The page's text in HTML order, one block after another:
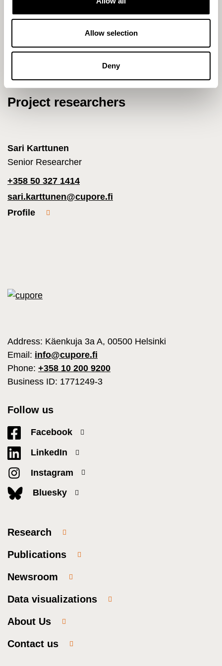
Allow selection
Deny
Project researchers
Sari Karttunen
Senior Researcher
+358 50 327 1414
sari.karttunen@cupore.fi
Profile
Address: Käenkuja 3a A, 00500 Helsinki
Email: info@cupore.fi
Phone: +358 10 200 9200
Business ID: 1771249-3
Follow us
Facebook
LinkedIn
Instagram
Bluesky
Research
Publications
Newsroom
Data visualizations
About Us
Contact us